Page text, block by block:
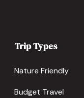
Trip Types
Nature Friendly
Budget Travel